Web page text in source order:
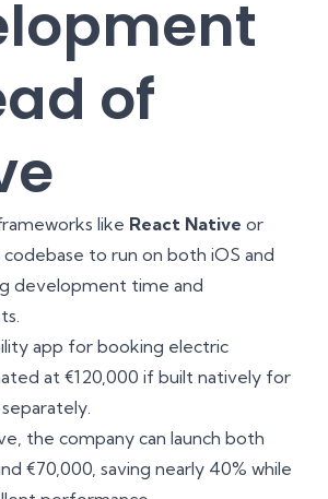
of
like React Native or
to run on both iOS and
development time and
app for booking electric
at €120,000 if built natively for
the company can launch both
€70,000, saving nearly 40% while